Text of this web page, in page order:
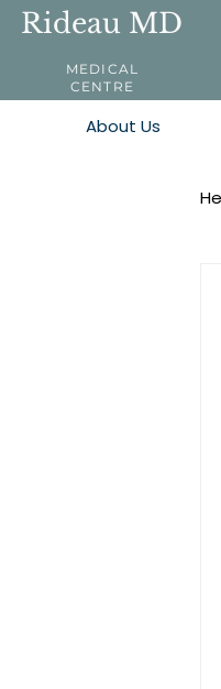
Rideau MD
MEDICAL
CENTRE
About Us